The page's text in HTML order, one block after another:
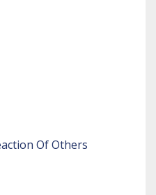
Of Others